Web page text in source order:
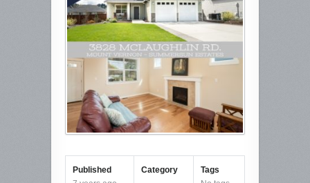
Published
Category
Tags